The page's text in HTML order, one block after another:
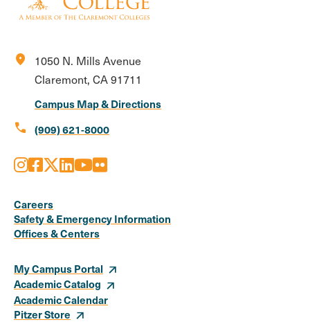
location_on
1050 N. Mills Avenue
Claremont, CA 91711
Campus Map & Directions
call (909) 621-8000
Media
Links
Instagram
Facebook
X LinkedIn
Youtube
Flickr
Careers
Safety & Emergency Information
Offices & Centers
My Campus Portal
Academic Catalog
Academic Calendar
Pitzer Store